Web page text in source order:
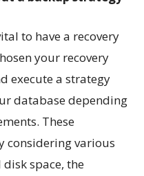
to have a recovery
your recovery
execute a strategy
database depending
These
considering various
space, the